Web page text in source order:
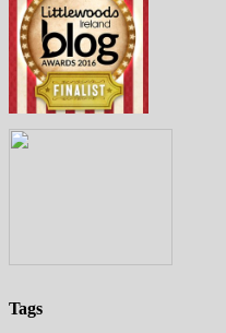
Tags